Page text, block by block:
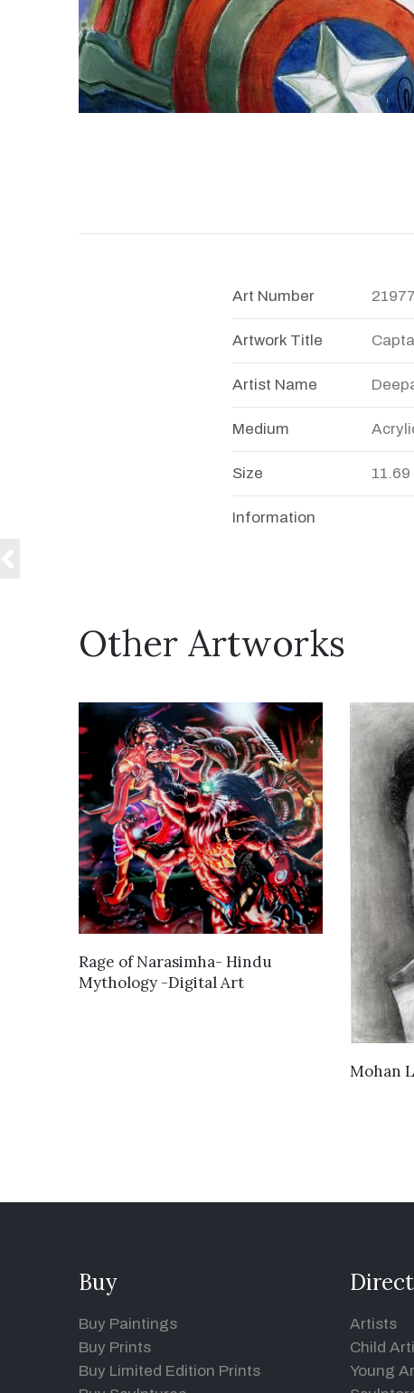
Art Number 21977
Artwork Title
Artist Name
Medium
Size
Information
Other Artworks
VIEW DETAILS
Rage of Narasimha- Hindu
Mythology -Digital Art
Mohan
Buy
Buy Paintings
Buy Prints
Buy Limited Edition Prints
Artists
Child
Young